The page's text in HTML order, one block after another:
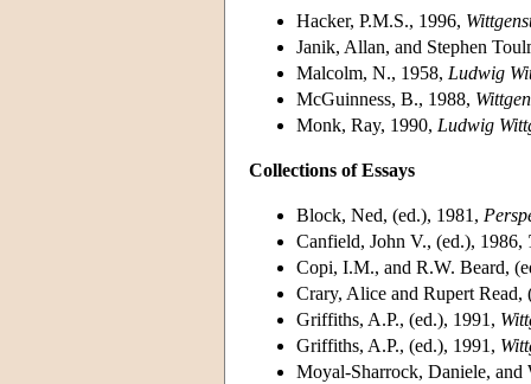
Hacker, P.M.S., 1996,
Janik, Allan, and Stephen
Malcolm, N., 1958, Ludwig
McGuinness, B., 1988,
Monk, Ray, 1990, Ludwig
Collections of Essays
Block, Ned, (ed.), 1981,
Canfield, John V., (ed.), 1986,
Copi, I.M., and R.W. Beard,
Crary, Alice and Rupert Read,
Griffiths, A.P., (ed.), 1991,
Griffiths, A.P., (ed.), 1991,
Moyal-Sharrock, Daniele,